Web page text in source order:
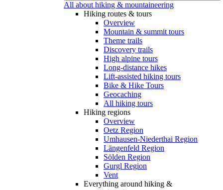
All about hiking & mountaineering
Hiking routes & tours
Overview
Mountain & summit tours
Theme trails
Discovery trails
High alpine tours
Long-distance hikes
Lift-assisted hiking tours
Bike & Hike Tours
Geocaching
All hiking tours
Hiking regions
Overview
Oetz Region
Umhausen-Niederthai Region
Längenfeld Region
Sölden Region
Gurgl Region
Vent
Everything around hiking &